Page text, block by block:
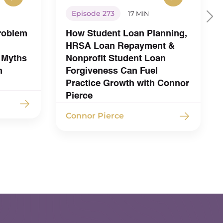
Episode 273 17 MIN
How Student Loan Planning,
HRSA Loan Repayment &
Nonprofit Student Loan
Forgiveness Can Fuel
Practice Growth with Connor
Pierce
Connor Pierce